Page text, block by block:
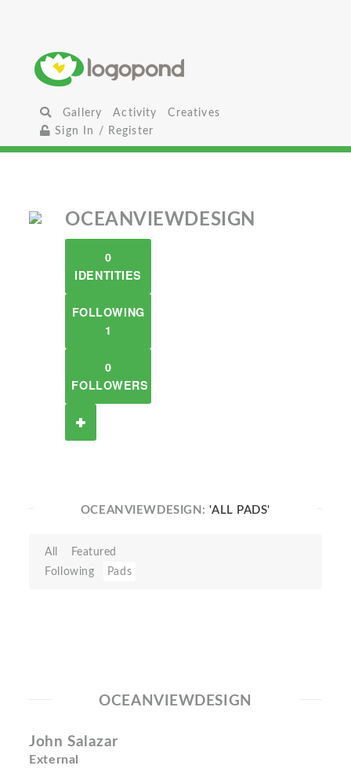
Gallery Activity
Creatives
Sign In / Register
OCEANVIEWDESIGN
0
IDENTITIES
FOLLOWING
1
0
FOLLOWERS
OCEANVIEWDESIGN:'ALL PADS'
All
Featured
Following
Pads
OCEANVIEWDESIGN
John Salazar
External